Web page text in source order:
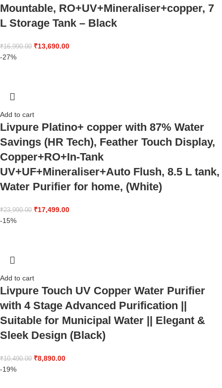
Mountable, RO+UV+Mineraliser+copper, 7
L Storage Tank – Black
₹16,990.00 ₹13,690.00
-27%
Add to cart
Livpure Platino+ copper with 87% Water
Savings (HR Tech), Feather Touch Display,
Copper+RO+In-Tank
UV+UF+Mineraliser+Auto Flush, 8.5 L tank,
Water Purifier for home, (White)
₹23,990.00 ₹17,499.00
-15%
Add to cart
Livpure Touch UV Copper Water Purifier
with 4 Stage Advanced Purification ||
Suitable for Municipal Water || Elegant &
Sleek Design (Black)
₹10,490.00 ₹8,890.00
-19%